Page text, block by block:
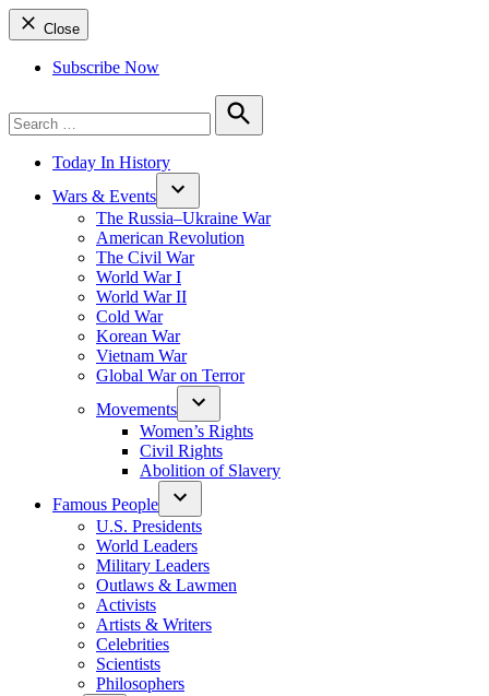
Close
Subscribe Now
for:
Search
Today In History
Wars & Events
The Russia–Ukraine War
American Revolution
The Civil War
World War I
World War II
Cold War
Korean War
Vietnam War
Global War on Terror
Movements
Women’s Rights
Civil Rights
Abolition of Slavery
Famous People
U.S. Presidents
World Leaders
Military Leaders
Outlaws & Lawmen
Activists
Artists & Writers
Celebrities
Scientists
Philosophers